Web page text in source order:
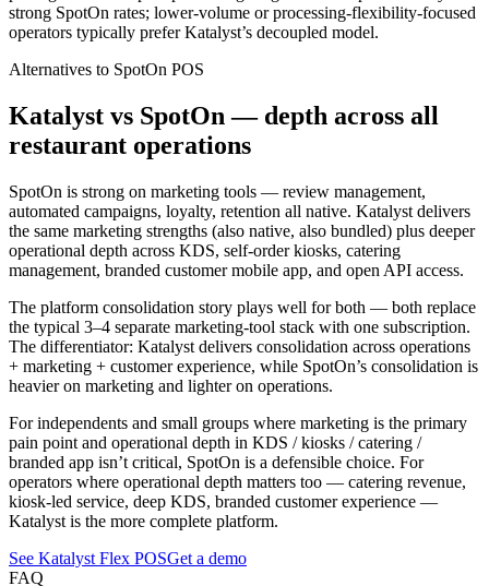
strong SpotOn rates; lower-volume or processing-flexibility-focused
operators typically prefer Katalyst’s decoupled model.
Alternatives to SpotOn POS
Katalyst vs SpotOn — depth across all
restaurant operations
SpotOn is strong on marketing tools — review management,
automated campaigns, loyalty, retention all native. Katalyst delivers
the same marketing strengths (also native, also bundled) plus deeper
operational depth across KDS, self-order kiosks, catering
management, branded customer mobile app, and open API access.
The platform consolidation story plays well for both — both replace
the typical 3–4 separate marketing-tool stack with one subscription.
The differentiator: Katalyst delivers consolidation across operations
+ marketing + customer experience, while SpotOn’s consolidation is
heavier on marketing and lighter on operations.
For independents and small groups where marketing is the primary
pain point and operational depth in KDS / kiosks / catering /
branded app isn’t critical, SpotOn is a defensible choice. For
operators where operational depth matters too — catering revenue,
kiosk-led service, deep KDS, branded customer experience —
Katalyst is the more complete platform.
See Katalyst Flex POSGet a demo
FAQ